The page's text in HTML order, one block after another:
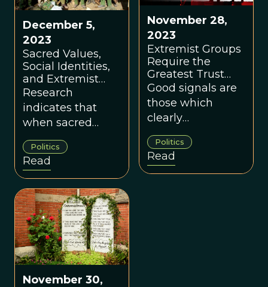
the center is not a
fixed state. It
shifts and
changes across
time, place,
circumstance,
and culture.
December 5,
2023
Sacred Values,
Social Identities,
and Extremist
Violence
Research
indicates that
when sacred
values and fused
identities
combine they
create a potent
mix.
Politics
Read
November 28,
2023
Extremist Groups
Require the
Greatest Trust
Among Members
Good signals are
those which
clearly
differentiate
membership in
one group versus
another; even
Politics
Read
November 30,